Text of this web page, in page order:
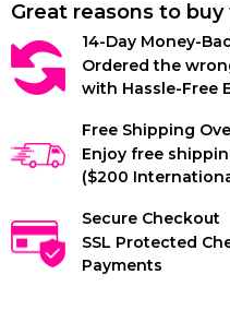
Great reasons to
14-Day Money-
Ordered the
with Hassle-Free
Free Shipping
Enjoy free
($200
Secure Checkout
SSL Protected
Payments